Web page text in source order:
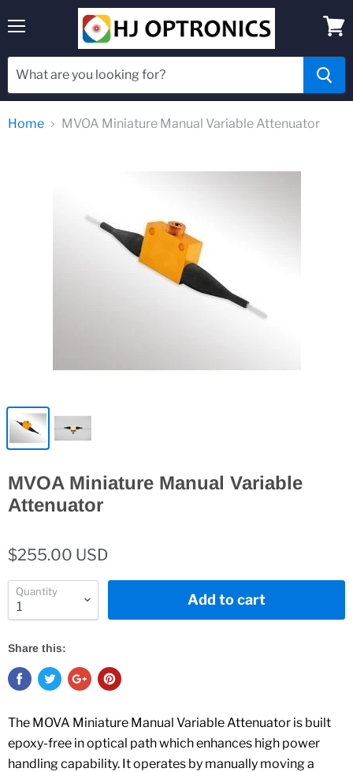
cart
Home MVOA Miniature Manual Variable Attenuator
MVOA Miniature Manual Variable
Attenuator
$255.00 USD
Quantity Add to cart
Share this:
The MOVA Miniature Manual Variable Attenuator is built
epoxy-free in optical path which enhances high power
handling capability. It operates by manually moving a